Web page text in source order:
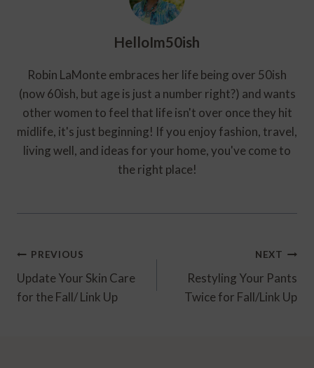
HelloIm50ish
Robin LaMonte embraces her life being over 50ish
(now 60ish, but age is just a number right?) and wants
other women to feel that life isn't over once they hit
midlife, it's just beginning! If you enjoy fashion, travel,
living well, and ideas for your home, you've come to
the right place!
Post
Navigation
PREVIOUS
Update Your Skin Care
for the Fall/ Link Up
NEXT
Restyling Your Pants
Twice for Fall/Link Up